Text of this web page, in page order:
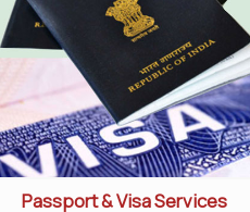
Home